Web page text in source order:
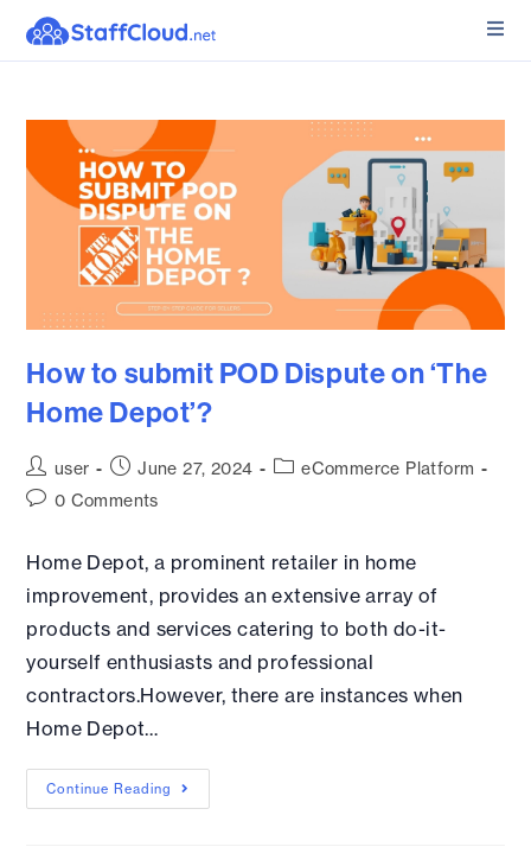
How to submit POD Dispute on ‘The
Home Depot’?
user June 27, 2024
eCommerce Platform
0 Comments
Home Depot, a prominent retailer in home
improvement, provides an extensive array of
products and services catering to both do-it-
yourself enthusiasts and professional
contractors.However, there are instances when
Home Depot…
Continue Reading